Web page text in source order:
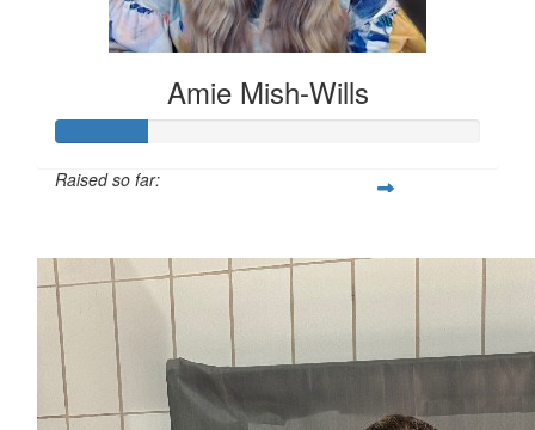
Amie Mish-Wills
Raised so far: